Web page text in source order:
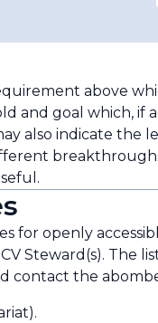
above
and goal which, if
also indicate the
breakthrough
for openly
Steward(s). The
contact the
).